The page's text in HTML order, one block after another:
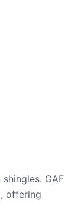
GAF
offering